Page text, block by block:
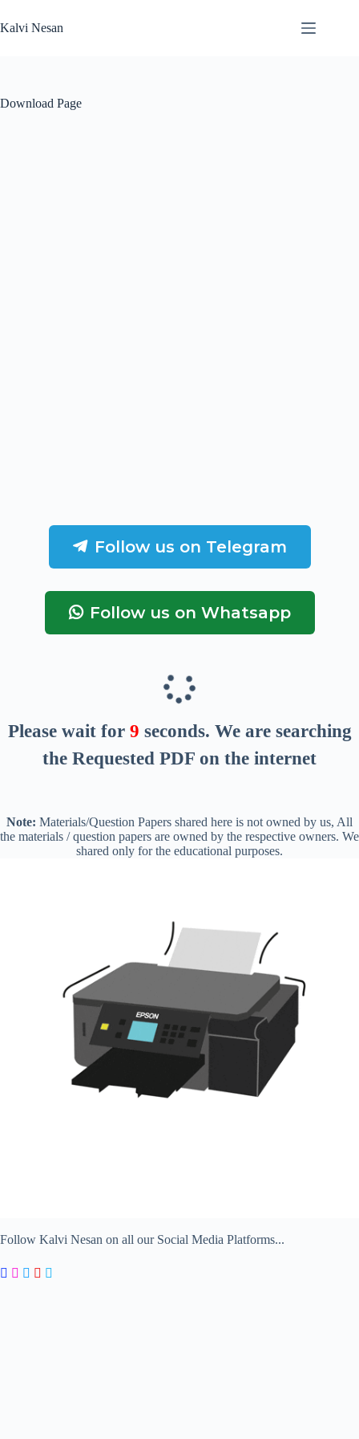
to
content
Kalvi Nesan
Download Page
Follow us on Telegram
Follow us on Whatsapp
Please wait for 8 seconds. We are searching
the Requested PDF on the internet
Note: Materials/Question Papers shared here is not owned by us, All
the materials / question papers are owned by the respective owners. We
shared only for the educational purposes.
Follow Kalvi Nesan on all our Social Media Platforms...